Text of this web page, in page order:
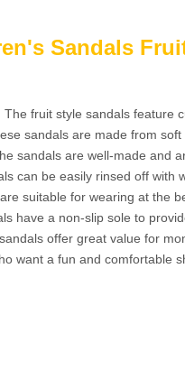
Sandals
The fruit style sandals feature
sandals are made from
sandals are well-made and
can be easily rinsed off with
suitable for wearing at the
have a non-slip sole to
offer great value for
want a fun and comfortable